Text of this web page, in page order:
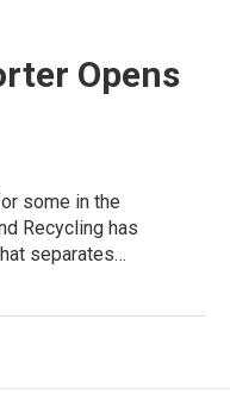
Opens
some in the
Recycling has
separates…